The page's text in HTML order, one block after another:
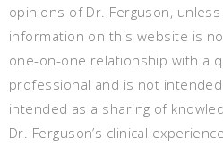
opinions of Dr. Ferguson,
information on this website is
one-on-one relationship with a
professional and is not
intended as a sharing of
Dr. Ferguson’s clinical